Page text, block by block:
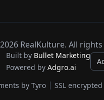
2026RealKulture. All rights
Built by Bullet Marketing
Powered by Adgro.ai
by Tyro SSL encrypted